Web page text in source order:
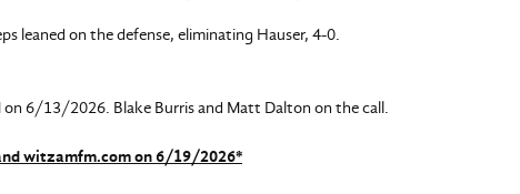
leaned on the defense, eliminating Hauser, 4-0.
6/13/2026. Blake Burris and Matt Dalton on the call.
witzamfm.com on 6/19/2026*